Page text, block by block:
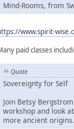
Mind-Rooms, from
www.spirit-
paid classes
Quote
Sovereignty for Self
Join Betsy
workshop and look
more ancient